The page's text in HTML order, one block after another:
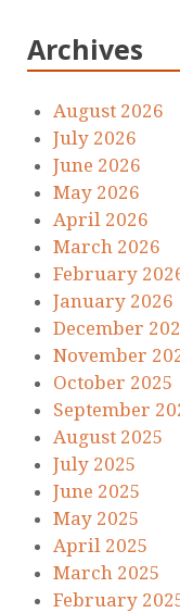
Archives
August 2026
July 2026
June 2026
May 2026
April 2026
March 2026
February
January 2026
December
November
October 2025
September
August 2025
July 2025
June 2025
May 2025
April 2025
March 2025
February